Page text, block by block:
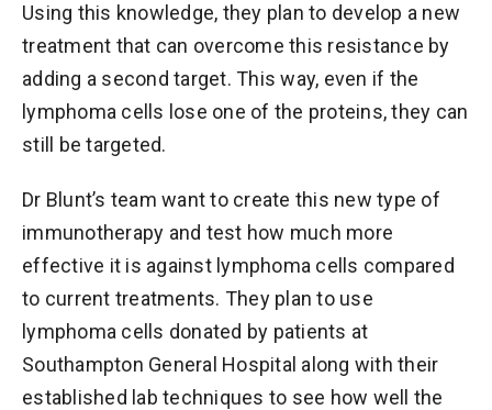
Using this knowledge, they plan to develop a new
treatment that can overcome this resistance by
adding a second target. This way, even if the
lymphoma cells lose one of the proteins, they can
still be targeted.
Dr Blunt’s team want to create this new type of
immunotherapy and test how much more
effective it is against lymphoma cells compared
to current treatments. They plan to use
lymphoma cells donated by patients at
Southampton General Hospital along with their
established lab techniques to see how well the